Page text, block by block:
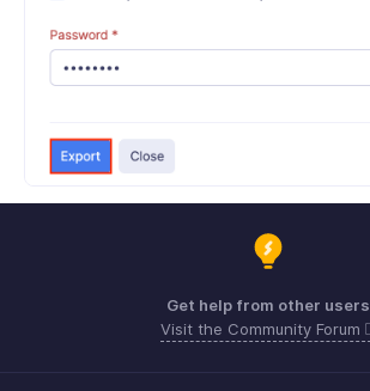
Get help from other users
Visit the Community Forum